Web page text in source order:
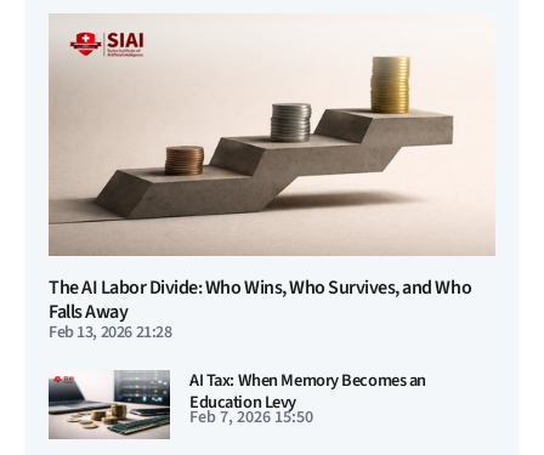
The AI Labor Divide: Who Wins, Who Survives, and Who
Falls Away
Feb 13, 2026 21:28
AI Tax: When Memory Becomes an
Education Levy
Feb 7, 2026 15:50